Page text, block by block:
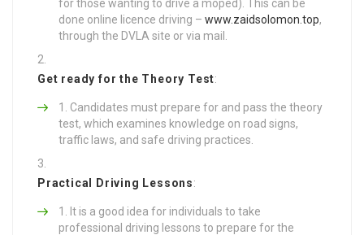
for those wanting to drive a moped). This can be
done online licence driving – www.zaidsolomon.top,
through the DVLA site or via mail.
Get ready for the Theory Test:
Candidates must prepare for and pass the theory
test, which examines knowledge on road signs,
traffic laws, and safe driving practices.
Practical Driving Lessons:
It is a good idea for individuals to take
professional driving lessons to prepare for the